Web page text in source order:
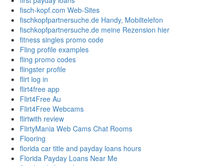
fisch-kopf.com Web-Sites
fischkopfpartnersuche.de Handy, Mobiltelefon
fischkopfpartnersuche.de meine Rezension hier
fitness singles promo code
Fling profile examples
fling promo codes
flingster profile
flirt log in
flirt4free app
Flirt4Free Au
Flirt4Free Webcams
flirtwith review
FlirtyMania Web Cams Chat Rooms
Flooring
florida car title and payday loans hours
Florida Payday Loans Near Me